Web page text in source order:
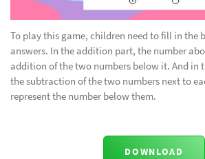
To play this game, children need to fill in the
answers. In the addition part, the number
addition of the two numbers below it. And in
the subtraction of the two numbers next to
represent the number below them.
DOWNLOAD